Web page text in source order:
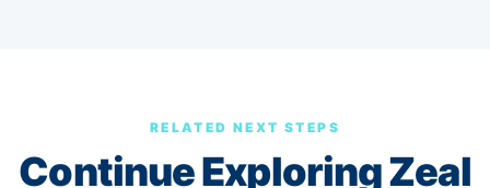
RELATED NEXT STEPS
Continue Exploring Zeal